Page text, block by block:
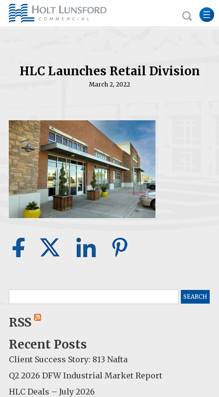
HLC Launches Retail Division
March 2, 2022
for:
RSS
Recent Posts
Client Success Story: 813 Nafta
Q2 2026 DFW Industrial Market Report
HLC Deals – July 2026